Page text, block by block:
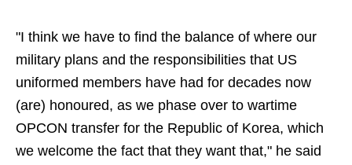
"I think we have to find the balance of where our
military plans and the responsibilities that US
uniformed members have had for decades now
(are) honoured, as we phase over to wartime
OPCON transfer for the Republic of Korea, which
we welcome the fact that they want that," he said